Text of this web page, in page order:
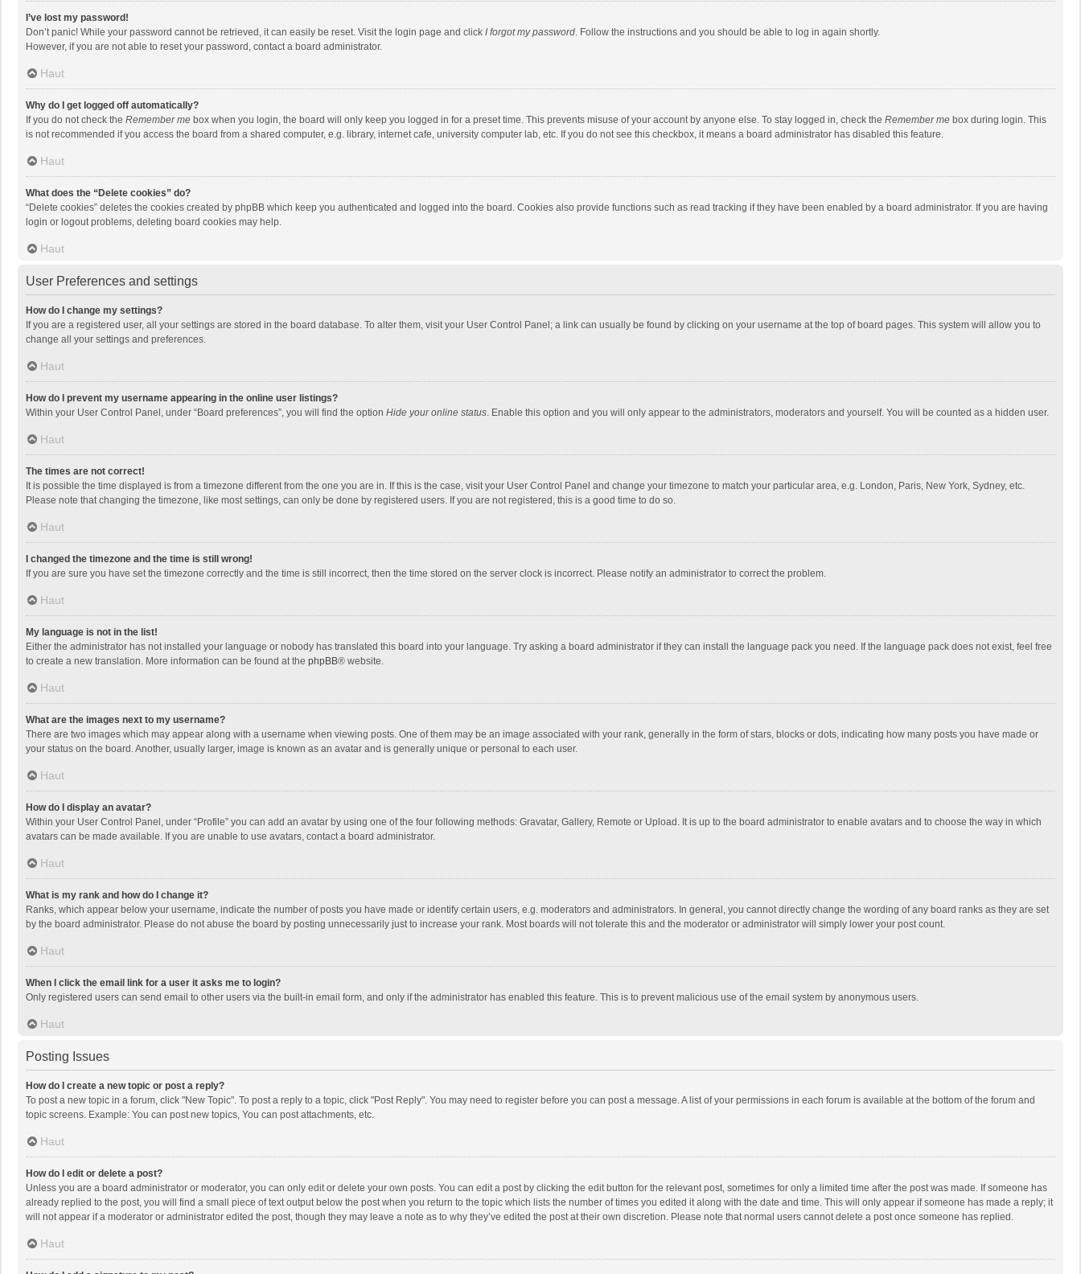
I’ve lost my password!
Don’t panic! While your password cannot be retrieved, it can easily be reset. Visit the login page and click I forgot my password. Follow the instructions and you should be able to log in again shortly.
However, if you are not able to reset your password, contact a board administrator.
Haut
Why do I get logged off automatically?
If you do not check the Remember me box when you login, the board will only keep you logged in for a preset time. This prevents misuse of your account by anyone else. To stay logged in, check the Remember me box during login. This
is not recommended if you access the board from a shared computer, e.g. library, internet cafe, university computer lab, etc. If you do not see this checkbox, it means a board administrator has disabled this feature.
Haut
What does the “Delete cookies” do?
“Delete cookies” deletes the cookies created by phpBB which keep you authenticated and logged into the board. Cookies also provide functions such as read tracking if they have been enabled by a board administrator. If you are having
login or logout problems, deleting board cookies may help.
Haut
User Preferences and settings
How do I change my settings?
If you are a registered user, all your settings are stored in the board database. To alter them, visit your User Control Panel; a link can usually be found by clicking on your username at the top of board pages. This system will allow you to
change all your settings and preferences.
Haut
How do I prevent my username appearing in the online user listings?
Within your User Control Panel, under “Board preferences”, you will find the option Hide your online status. Enable this option and you will only appear to the administrators, moderators and yourself. You will be counted as a hidden user.
Haut
The times are not correct!
It is possible the time displayed is from a timezone different from the one you are in. If this is the case, visit your User Control Panel and change your timezone to match your particular area, e.g. London, Paris, New York, Sydney, etc.
Please note that changing the timezone, like most settings, can only be done by registered users. If you are not registered, this is a good time to do so.
Haut
I changed the timezone and the time is still wrong!
If you are sure you have set the timezone correctly and the time is still incorrect, then the time stored on the server clock is incorrect. Please notify an administrator to correct the problem.
Haut
My language is not in the list!
Either the administrator has not installed your language or nobody has translated this board into your language. Try asking a board administrator if they can install the language pack you need. If the language pack does not exist, feel free
to create a new translation. More information can be found at the phpBB® website.
Haut
What are the images next to my username?
There are two images which may appear along with a username when viewing posts. One of them may be an image associated with your rank, generally in the form of stars, blocks or dots, indicating how many posts you have made or
your status on the board. Another, usually larger, image is known as an avatar and is generally unique or personal to each user.
Haut
How do I display an avatar?
Within your User Control Panel, under “Profile” you can add an avatar by using one of the four following methods: Gravatar, Gallery, Remote or Upload. It is up to the board administrator to enable avatars and to choose the way in which
avatars can be made available. If you are unable to use avatars, contact a board administrator.
Haut
What is my rank and how do I change it?
Ranks, which appear below your username, indicate the number of posts you have made or identify certain users, e.g. moderators and administrators. In general, you cannot directly change the wording of any board ranks as they are set
by the board administrator. Please do not abuse the board by posting unnecessarily just to increase your rank. Most boards will not tolerate this and the moderator or administrator will simply lower your post count.
Haut
When I click the email link for a user it asks me to login?
Only registered users can send email to other users via the built-in email form, and only if the administrator has enabled this feature. This is to prevent malicious use of the email system by anonymous users.
Haut
Posting Issues
How do I create a new topic or post a reply?
To post a new topic in a forum, click "New Topic". To post a reply to a topic, click "Post Reply". You may need to register before you can post a message. A list of your permissions in each forum is available at the bottom of the forum and
topic screens. Example: You can post new topics, You can post attachments, etc.
Haut
How do I edit or delete a post?
Unless you are a board administrator or moderator, you can only edit or delete your own posts. You can edit a post by clicking the edit button for the relevant post, sometimes for only a limited time after the post was made. If someone has
already replied to the post, you will find a small piece of text output below the post when you return to the topic which lists the number of times you edited it along with the date and time. This will only appear if someone has made a reply; it
will not appear if a moderator or administrator edited the post, though they may leave a note as to why they’ve edited the post at their own discretion. Please note that normal users cannot delete a post once someone has replied.
Haut